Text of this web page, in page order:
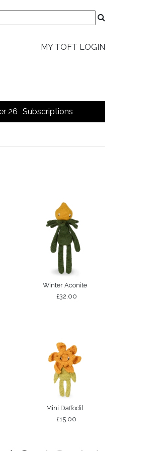
MY TOFT LOGIN
26 Subscriptions
Winter Aconite
£32.00
Mini Daffodil
£15.00